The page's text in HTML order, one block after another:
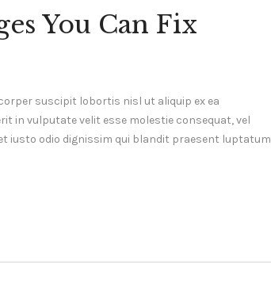
You Can Fix
suscipit lobortis nisl ut aliquip ex ea
in vulputate velit esse molestie consequat, vel
iusto odio dignissim qui blandit praesent luptatum